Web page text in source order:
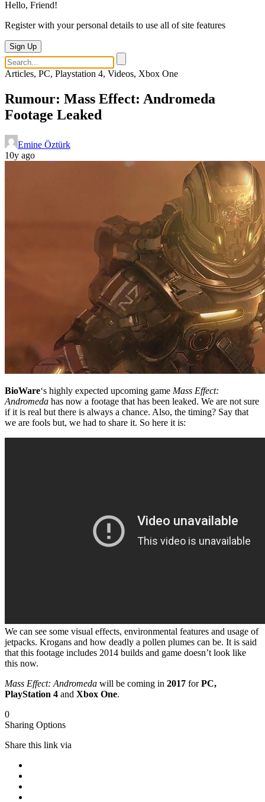
Hello, Friend!
Register with your personal details to use all of site features
Sign Up
Articles, PC, Playstation 4, Videos, Xbox One
Rumour: Mass Effect: Andromeda
Footage Leaked
Emine Öztürk
10y ago
BioWare‘s highly expected upcoming game Mass Effect:
Andromeda has now a footage that has been leaked. We are not sure
if it is real but there is always a chance. Also, the timing? Say that
we are fools but, we had to share it. So here it is:
We can see some visual effects, environmental features and usage of
jetpacks. Krogans and how deadly a pollen plumes can be. It is said
that this footage includes 2014 builds and game doesn’t look like
this now.
Mass Effect: Andromeda will be coming in 2017 forPC,
PlayStation 4 and Xbox One.
0
Sharing Options
Share this link via